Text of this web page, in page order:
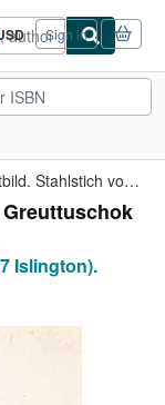
Sign in
Porträt. Brustbild. Stahlstich von Greuttuschok (?), ca. 12 x 8 ...
Islington).